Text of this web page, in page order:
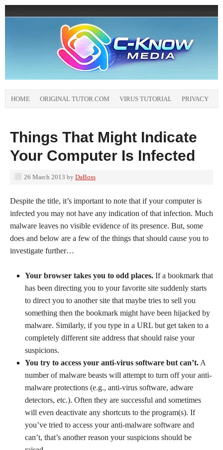
HOME ORIGINAL TUTOR.COM VIRUS TUTORIAL PRIVACY
Things That Might Indicate
Your Computer Is Infected
26 March 2013 by DaBoss
Despite the title, it’s important to note that if your computer is
infected you may not have any indication of that infection. Much
malware leaves no visible evidence of its presence. But, some
does and below are a few of the things that should cause you to
investigate further…
Your browser takes you to odd places. If a bookmark that
has been directing you to your favorite site suddenly starts
to direct you to another site that maybe tries to sell you
something then the bookmark might have been hijacked by
malware. Similarly, if you type in a URL but get taken to a
completely different site address that should raise your
suspicions.
You try to access your anti-virus software but can’t. A
number of malware beasts will attempt to turn off your anti-
malware protections (e.g., anti-virus software, adware
detectors, etc.). Often they are successful and sometimes
will even deactivate any shortcuts to the program(s). If
you’ve tried to access your anti-malware software and
can’t, that’s another reason your suspicions should be